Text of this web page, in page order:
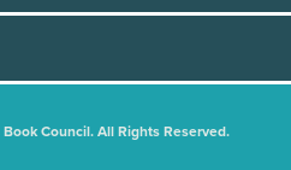
Council. All Rights Reserved.